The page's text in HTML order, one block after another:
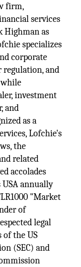
firm,
services
Highman as
specializes
corporate
regulation, and
investment
and
as a
Lofchie's
the
related
accolades
USA annually
"Market
of
legal
of the US
(SEC) and